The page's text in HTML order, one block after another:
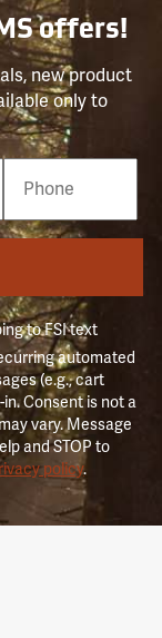
offers!
new product
only to
to FSI text
automated
(e.g., cart
Consent is not a
vary. Message
and STOP to
policy.